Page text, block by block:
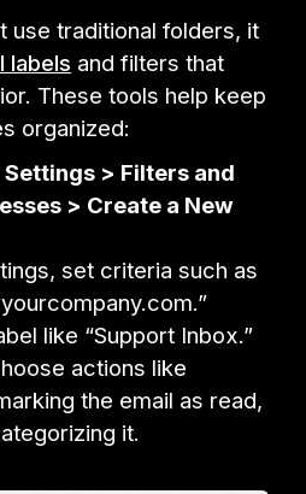
use traditional folders, it
labels and filters that
These tools help keep
organized:
Settings > Filters and
> Create a New
set criteria such as
like “Support Inbox.”
actions like
the email as read,
it.